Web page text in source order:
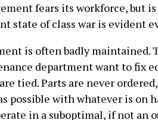
fears its workforce, but
state of class war is evident
is often badly maintained.
department want to fix
tied. Parts are never
possible with whatever is on
in a suboptimal, if not an